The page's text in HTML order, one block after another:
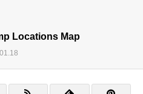
Locations Map